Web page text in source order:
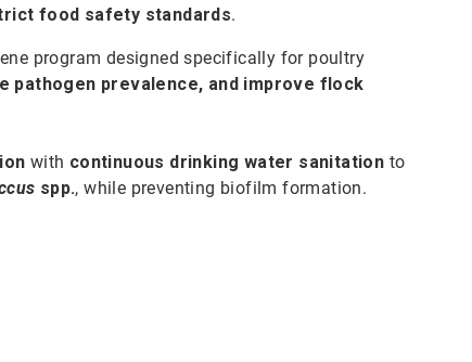
food safety standards.
program designed specifically for poultry
pathogen prevalence, and improve flock
with continuous drinking water sanitation to
spp., while preventing biofilm formation.